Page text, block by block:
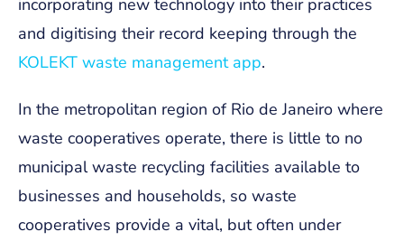
incorporating new technology into their practices
and digitising their record keeping through the
KOLEKT waste management app.
In the metropolitan region of Rio de Janeiro where
waste cooperatives operate, there is little to no
municipal waste recycling facilities available to
businesses and households, so waste
cooperatives provide a vital, but often under